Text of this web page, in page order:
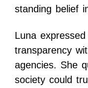
standing belief
Luna
transparency
agencies. She
society could